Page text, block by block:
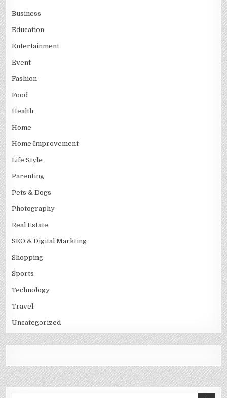
Business
Education
Entertainment
Event
Fashion
Food
Health
Home
Home Improvement
Life Style
Parenting
Pets & Dogs
Photography
Real Estate
SEO & Digital Markting
Shopping
Sports
Technology
Travel
Uncategorized